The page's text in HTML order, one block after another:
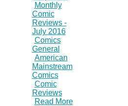
Monthly
Comic
Reviews -
July 2016
Comics
General
American
Mainstream
Comics
Comic
Reviews
Read More